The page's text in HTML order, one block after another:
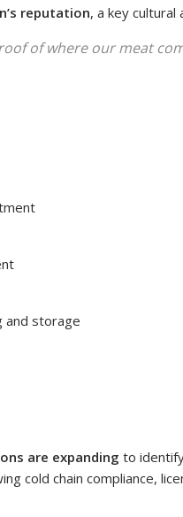
reputation, a key cultural
of where our meat
and storage
are expanding to
cold chain compliance,